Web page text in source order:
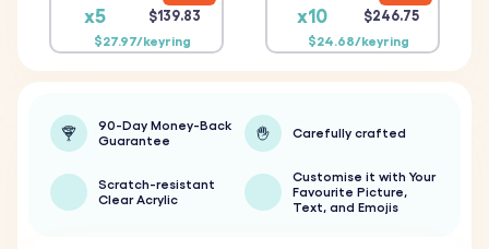
x5 $139.83
$27.97/keyring
x10 $246.75
$24.68/keyring
90-Day Money-Back
Guarantee
Carefully crafted
Scratch-resistant
Clear Acrylic
Customise it with Your
Favourite Picture,
Text, and Emojis